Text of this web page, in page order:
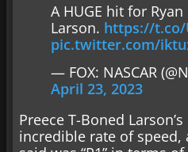
A HUGE hit for
Larson. https://t.co/
pic.twitter.com/
— FOX: NASCAR
April 23, 2023
Preece T-Boned
incredible rate of speed,